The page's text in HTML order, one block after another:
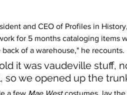
and CEO of Profiles in
for 5 months cataloging items
of a warehouse," he recounts.
it was vaudeville stuff,
so we opened up the
a few Mae West costumes, lay the